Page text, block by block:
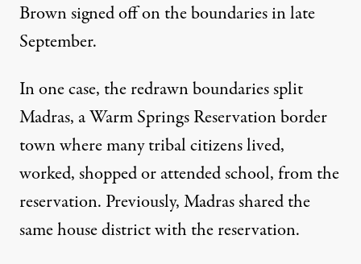
Brown signed off on the boundaries in late
September.
In one case, the redrawn boundaries split
Madras, a Warm Springs Reservation border
town where many tribal citizens lived,
worked, shopped or attended school, from the
reservation. Previously, Madras shared the
same house district with the reservation.